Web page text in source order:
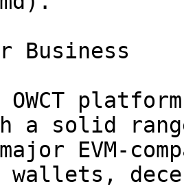
Business
OWCT
a solid
EVM-
wallets,